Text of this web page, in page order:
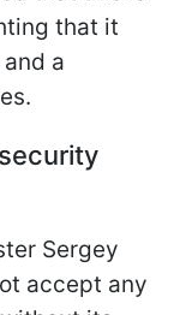
that it
a
Sergey
accept any